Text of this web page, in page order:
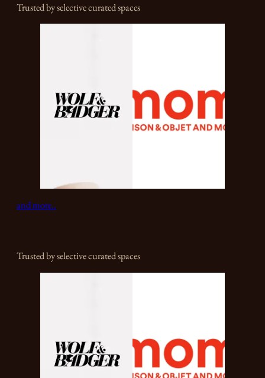
Trusted by selective curated spaces
and more..
Trusted by selective curated spaces